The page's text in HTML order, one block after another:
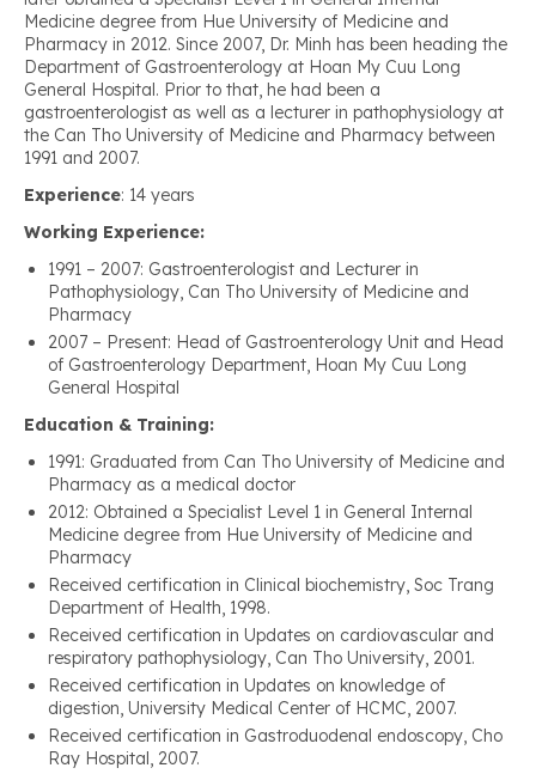
Medicine degree from Hue University of Medicine and
Pharmacy in 2012. Since 2007, Dr. Minh has been heading the
Department of Gastroenterology at Hoan My Cuu Long
General Hospital. Prior to that, he had been a
gastroenterologist as well as a lecturer in pathophysiology at
the Can Tho University of Medicine and Pharmacy between
1991 and 2007.
Experience: 14 years
Working Experience:
1991 – 2007: Gastroenterologist and Lecturer in
Pathophysiology, Can Tho University of Medicine and
Pharmacy
2007 – Present: Head of Gastroenterology Unit and Head
of Gastroenterology Department, Hoan My Cuu Long
General Hospital
Education & Training:
1991: Graduated from Can Tho University of Medicine and
Pharmacy as a medical doctor
2012: Obtained a Specialist Level 1 in General Internal
Medicine degree from Hue University of Medicine and
Pharmacy
Received certification in Clinical biochemistry, Soc Trang
Department of Health, 1998.
Received certification in Updates on cardiovascular and
respiratory pathophysiology, Can Tho University, 2001.
Received certification in Updates on knowledge of
digestion, University Medical Center of HCMC, 2007.
Received certification in Gastroduodenal endoscopy, Cho
Ray Hospital, 2007.